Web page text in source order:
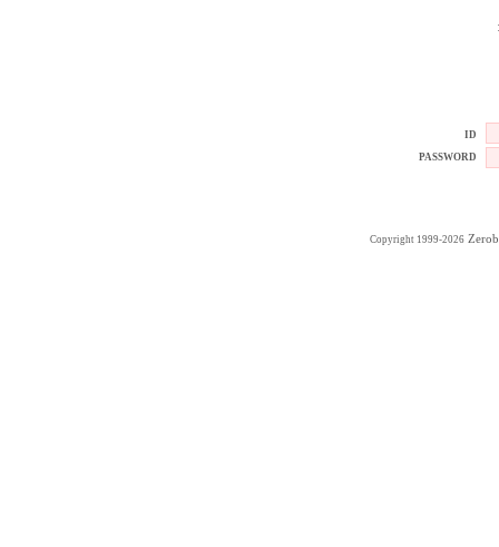
ID
PASSWORD
Copyright 1999-2026